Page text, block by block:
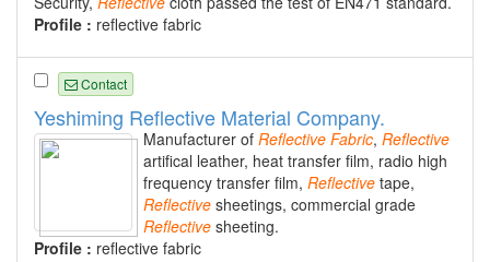
Profile : reflective fabric
Contact
Yeshiming Reflective Material Company.
Manufacturer of Reflective Fabric, Reflective
artifical leather, heat transfer film, radio high
frequency transfer film, Reflective tape,
Reflective sheetings, commercial grade
Reflective sheeting.
Profile : reflective fabric